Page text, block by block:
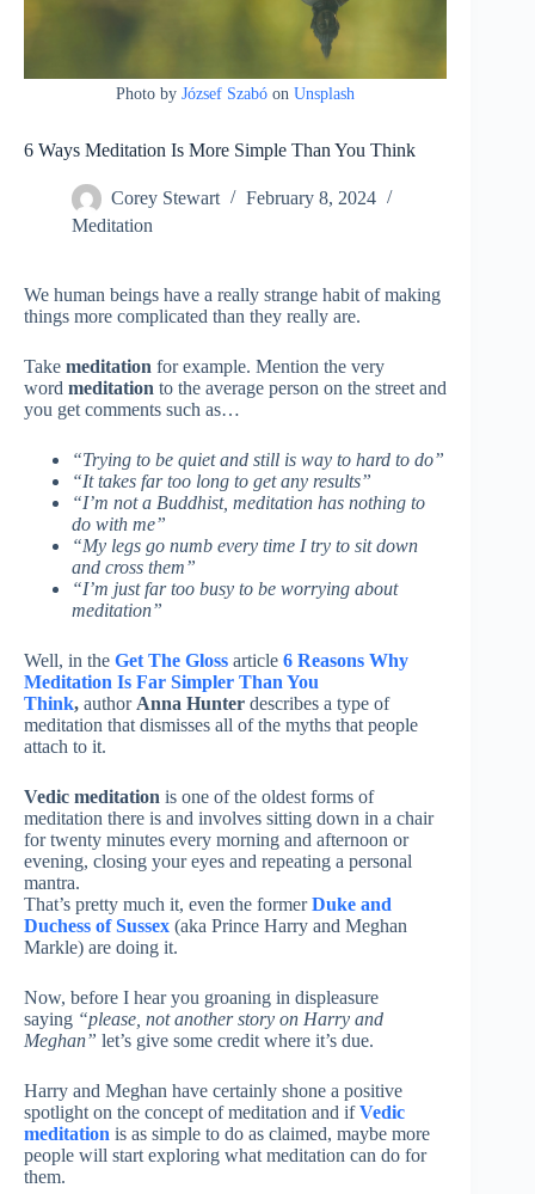
Photo byJózsef Szabó onUnsplash
6 Ways Meditation Is More Simple Than You Think
Corey Stewart
February 8, 2024
Meditation
We human beings have a really strange habit of making
things more complicated than they really are.
Take meditation for example. Mention the very
word meditation to the average person on the street and
you get comments such as…
“Trying to be quiet and still is way to hard to do”
“It takes far too long to get any results”
“I’m not a Buddhist, meditation has nothing to
do with me”
“My legs go numb every time I try to sit down
and cross them”
“I’m just far too busy to be worrying about
meditation”
Well, in the Get The Gloss article 6 Reasons Why
Meditation Is Far Simpler Than You
Think, author Anna Hunter describes a type of
meditation that dismisses all of the myths that people
attach to it.
Vedic meditation is one of the oldest forms of
meditation there is and involves sitting down in a chair
for twenty minutes every morning and afternoon or
evening, closing your eyes and repeating a personal
mantra.
That’s pretty much it, even the formerDuke and
Duchess of Sussex (aka Prince Harry and Meghan
Markle) are doing it.
Now, before I hear you groaning in displeasure
saying “please, not another story on Harry and
Meghan” let’s give some credit where it’s due.
Harry and Meghan have certainly shone a positive
spotlight on the concept of meditation and ifVedic
meditation is as simple to do as claimed, maybe more
people will start exploring what meditation can do for
them.